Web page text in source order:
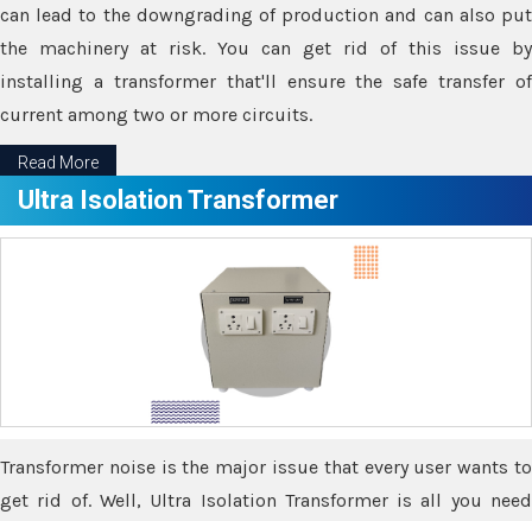
can lead to the downgrading of production and can also put
the machinery at risk. You can get rid of this issue by
installing a transformer that'll ensure the safe transfer of
current among two or more circuits.
Read More
Ultra Isolation Transformer
Transformer noise is the major issue that every user wants to
get rid of. Well, Ultra Isolation Transformer is all you need